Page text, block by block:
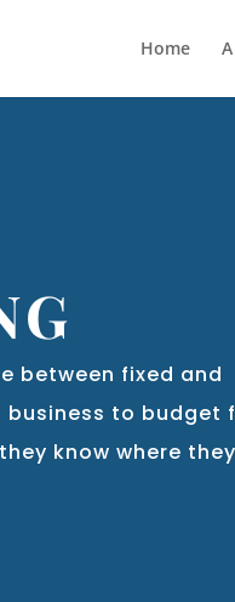
Home
between fixed and
to budget
know where